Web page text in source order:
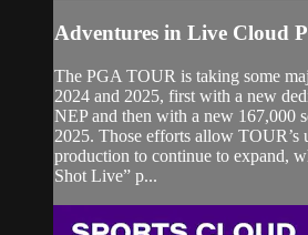
Adventures in Live Cloud
The PGA TOUR is taking some
2024 and 2025, first with a new
NEP and then with a new 167,000
2025. Those efforts allow TOUR’s
production to continue to expand,
Shot Live” p...